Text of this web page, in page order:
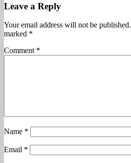
Leave a Reply
Your email address will not be published.
marked *
Comment *
Name *
Email *